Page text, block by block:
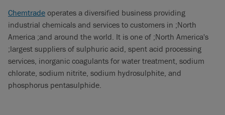
Chemtrade operates a diversified business providing
industrial chemicals and services to customers in ;North
America ;and around the world. It is one of ;North America's
;largest suppliers of sulphuric acid, spent acid processing
services, inorganic coagulants for water treatment, sodium
chlorate, sodium nitrite, sodium hydrosulphite, and
phosphorus pentasulphide.